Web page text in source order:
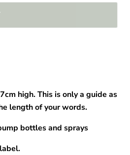
high. This is only a guide as
length of your words.
bottles and sprays